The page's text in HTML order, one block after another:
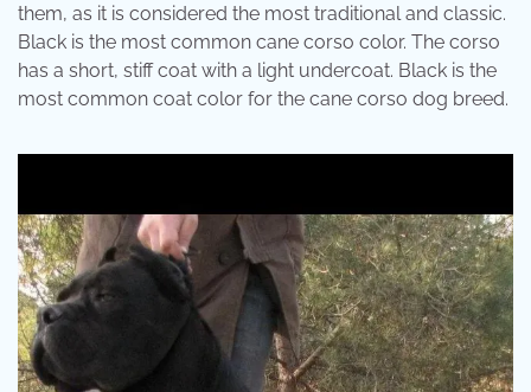
them, as it is considered the most traditional and classic.
Black is the most common cane corso color. The corso
has a short, stiff coat with a light undercoat. Black is the
most common coat color for the cane corso dog breed.